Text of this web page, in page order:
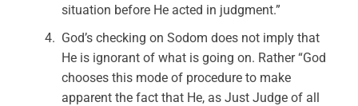
situation before He acted in judgment.”
God’s checking on Sodom does not imply that
He is ignorant of what is going on. Rather “God
chooses this mode of procedure to make
apparent the fact that He, as Just Judge of all